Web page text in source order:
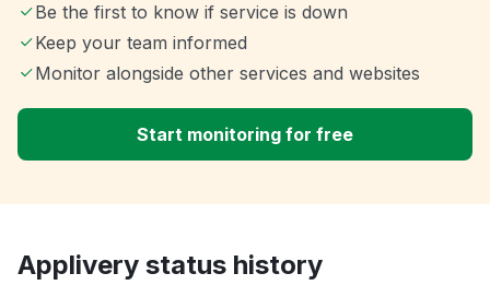
Be the first to know if service is down
Keep your team informed
Monitor alongside other services and websites
Start monitoring for free
Applivery status history